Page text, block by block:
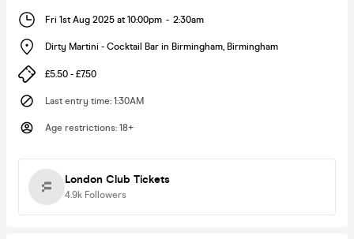
Fri 1st Aug 2025 at 10:00pm - 2:30am
Dirty Martini - Cocktail Bar in Birmingham, Birmingham
£5.50 - £7.50
Last entry time: 1:30AM
Age restrictions: 18+
London Club Tickets
4.9k Followers